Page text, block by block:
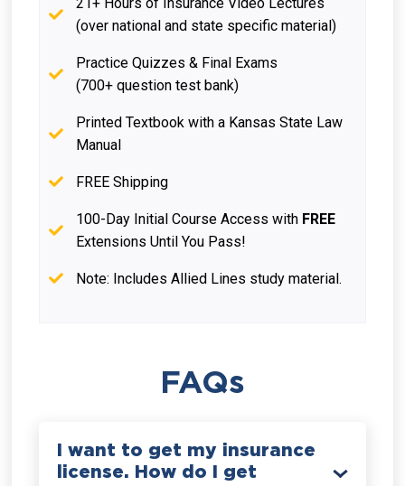
(over national and state specific material)
Practice Quizzes & Final Exams
(700+ question test bank)
Printed Textbook with a Kansas State Law
Manual
FREE Shipping
100-Day Initial Course Access with FREE
Extensions Until You Pass!
Note: Includes Allied Lines study material.
FAQs
I want to get my insurance
license. How do I get